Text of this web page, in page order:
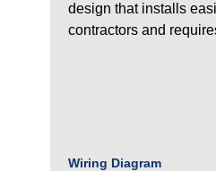
design that installs
contractors and
Wiring Diagram